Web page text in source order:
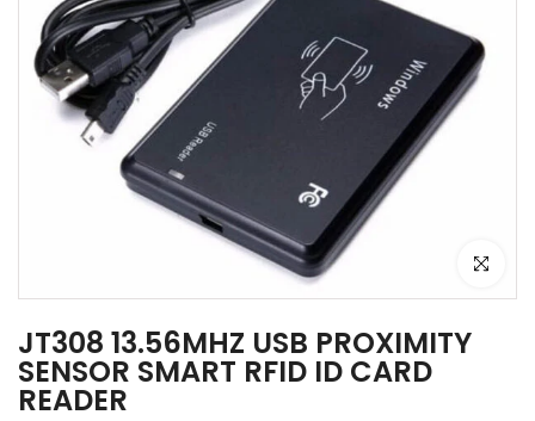
Click to
JT308 13.56MHZ USB PROXIMITY
SENSOR SMART RFID ID CARD
READER